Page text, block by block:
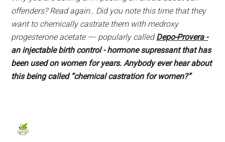
offenders? Read again.. Did you note this time that they
want to chemically castrate them with medroxy
progesterone acetate —- popularly calledDepo-Provera -
an injectable birth control - hormone supressant that has
been used on women for years. Anybody ever hear about
this being called “chemical castration for women?”